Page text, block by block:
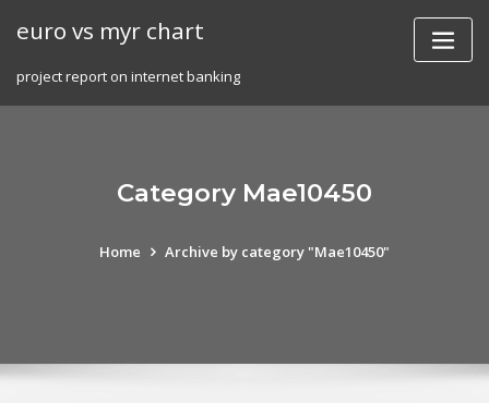
euro vs myr chart
project report on internet banking
Category Mae10450
Home Archive by category "Mae10450"